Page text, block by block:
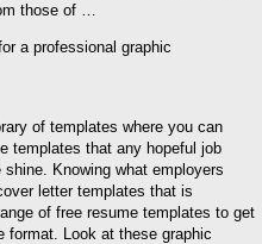
those of …
of templates where you can
templates that any hopeful job
Knowing what employers
letter templates that is
of free resume templates to get
format. Look at these graphic